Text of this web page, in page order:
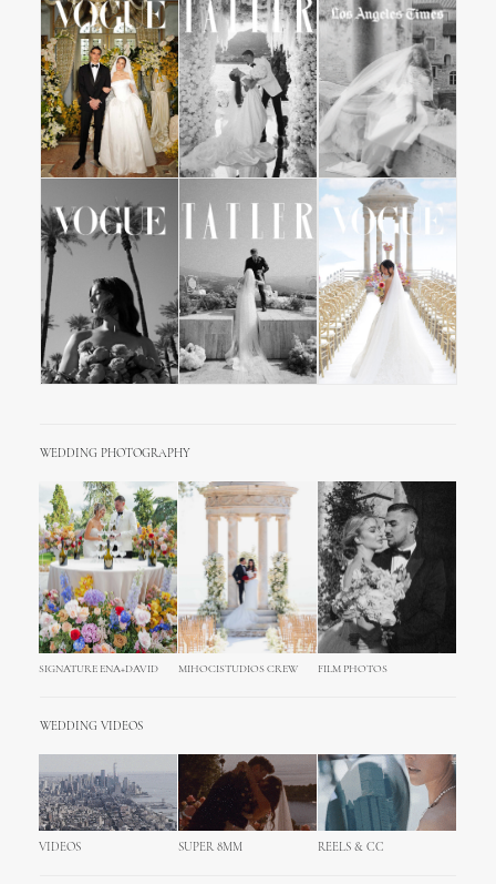
WEDDING PHOTOGRAPHY
SIGNATURE ENA+DAVID MIHOCISTUDIOS CREW FILM PHOTOS
WEDDING VIDEOS
VIDEOS SUPER 8MM REELS & CC